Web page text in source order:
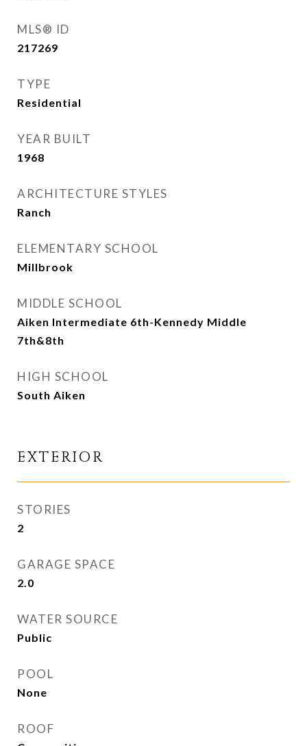
MLS® ID
217269
TYPE
Residential
YEAR BUILT
1968
ARCHITECTURE STYLES
Ranch
ELEMENTARY SCHOOL
Millbrook
MIDDLE SCHOOL
Aiken Intermediate 6th-Kennedy Middle
7th&8th
HIGH SCHOOL
South Aiken
EXTERIOR
STORIES
2
GARAGE SPACE
2.0
WATER SOURCE
Public
POOL
None
ROOF